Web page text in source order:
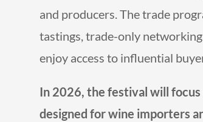
and producers. The trade
tastings, trade-only
enjoy access to influential
In 2026, the festival will
designed for wine importers